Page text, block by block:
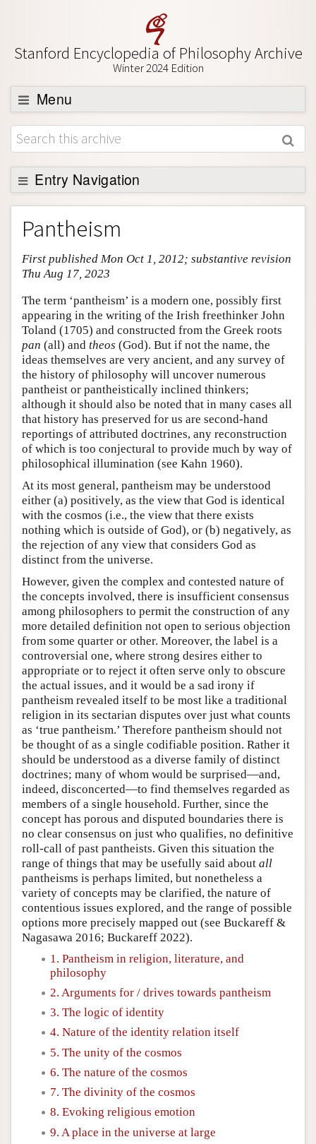
Stanford Encyclopedia of Philosophy Archive
Winter 2024 Edition
Menu
Browse
About
Support SEP
Entry Navigation
Entry Contents
Bibliography
Academic Tools
Friends PDF Preview
Author and Citation Info
Pantheism
First published Mon Oct 1, 2012; substantive revision
Thu Aug 17, 2023
The term ‘pantheism’ is a modern one, possibly first
appearing in the writing of the Irish freethinker John
Toland (1705) and constructed from the Greek roots
pan (all) and theos (God). But if not the name, the
ideas themselves are very ancient, and any survey of
the history of philosophy will uncover numerous
pantheist or pantheistically inclined thinkers;
although it should also be noted that in many cases all
that history has preserved for us are second-hand
reportings of attributed doctrines, any reconstruction
of which is too conjectural to provide much by way of
philosophical illumination (see Kahn 1960).
At its most general, pantheism may be understood
either (a) positively, as the view that God is identical
with the cosmos (i.e., the view that there exists
nothing which is outside of God), or (b) negatively, as
the rejection of any view that considers God as
distinct from the universe.
However, given the complex and contested nature of
the concepts involved, there is insufficient consensus
among philosophers to permit the construction of any
more detailed definition not open to serious objection
from some quarter or other. Moreover, the label is a
controversial one, where strong desires either to
appropriate or to reject it often serve only to obscure
the actual issues, and it would be a sad irony if
pantheism revealed itself to be most like a traditional
religion in its sectarian disputes over just what counts
as ‘true pantheism.’ Therefore pantheism should not
be thought of as a single codifiable position. Rather it
should be understood as a diverse family of distinct
doctrines; many of whom would be surprised—and,
indeed, disconcerted—to find themselves regarded as
members of a single household. Further, since the
concept has porous and disputed boundaries there is
no clear consensus on just who qualifies, no definitive
roll-call of past pantheists. Given this situation the
range of things that may be usefully said about all
pantheisms is perhaps limited, but nonetheless a
variety of concepts may be clarified, the nature of
contentious issues explored, and the range of possible
options more precisely mapped out (see Buckareff &
Nagasawa 2016; Buckareff 2022).
1. Pantheism in religion, literature, and
philosophy
2. Arguments for / drives towards pantheism
3. The logic of identity
4. Nature of the identity relation itself
5. The unity of the cosmos
6. The nature of the cosmos
7. The divinity of the cosmos
8. Evoking religious emotion
9. A place in the universe at large